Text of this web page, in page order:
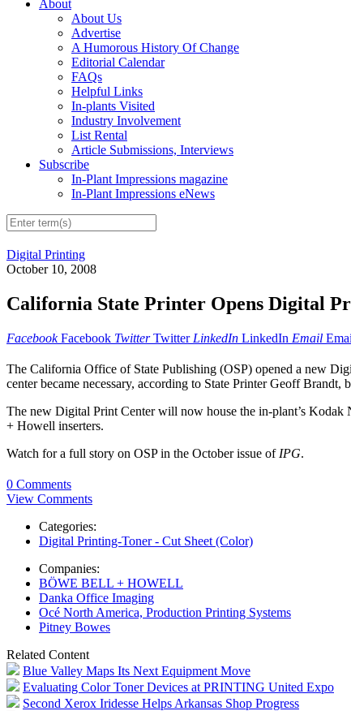
About
About Us
Advertise
A Humorous History Of Change
Editorial Calendar
FAQs
Helpful Links
In-plants Visited
Industry Involvement
List Rental
Article Submissions, Interviews
Subscribe
In-Plant Impressions magazine
In-Plant Impressions eNews
Digital Printing
October 10, 2008
California State Printer Opens Digital
Facebook Facebook Twitter Twitter LinkedIn LinkedIn Email
The California Office of State Publishing (OSP) opened a new
center became necessary, according to State Printer Geoff
The new Digital Print Center will now house the in-plant’s Kodak
+ Howell inserters.
Watch for a full story on OSP in the October issue of IPG.
0 Comments
View Comments
Categories:
Digital Printing-Toner - Cut Sheet (Color)
Companies:
BÖWE BELL + HOWELL
Danka Office Imaging
Océ North America, Production Printing Systems
Pitney Bowes
Related Content
Blue Valley Maps Its Next Equipment Move
Evaluating Color Toner Devices at PRINTING United Expo
Second Xerox Iridesse Helps Arkansas Shop Progress